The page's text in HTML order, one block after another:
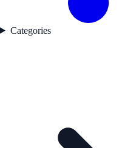
Categories